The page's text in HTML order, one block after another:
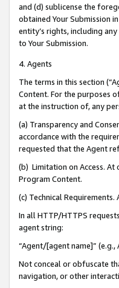
and (d) sublicense the
obtained Your Submission
entity’s rights, including
to Your Submission.
4. Agents
The terms in this section
Content. For the purposes
at the instruction of, any
(a) Transparency and
accordance with the
requested that the Agent
(b) Limitation on Access. At
Program Content.
(c) Technical Requirements.
In all HTTP/HTTPS
agent string:
“Agent/[agent name]”
Not conceal or obfuscate
navigation, or other